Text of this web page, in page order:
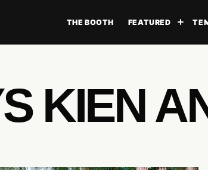
THE BOOTH FEATURED
KIEN